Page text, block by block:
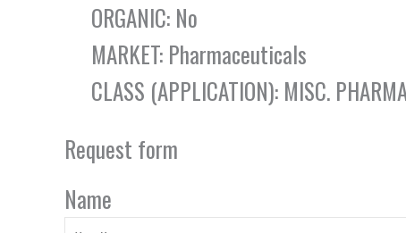
ORGANIC: No
MARKET: Pharmaceuticals
CLASS (APPLICATION): MISC.
Request form
Name